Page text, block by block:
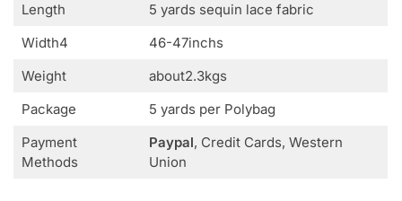
Length
5 yards sequin lace fabric
Width4
46-47inchs
Weight
about2.3kgs
Package
5 yards per Polybag
Payment
Methods
Paypal, Credit Cards, Western
Union